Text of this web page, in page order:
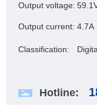
Output voltage:
Output current: 4.7A
Classification:
Hotline: